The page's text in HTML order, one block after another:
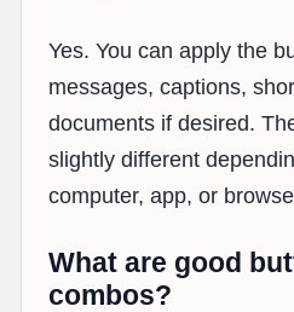
Yes. You can apply the
messages, captions,
documents if desired.
slightly different
computer, app, or
What are good
combos?